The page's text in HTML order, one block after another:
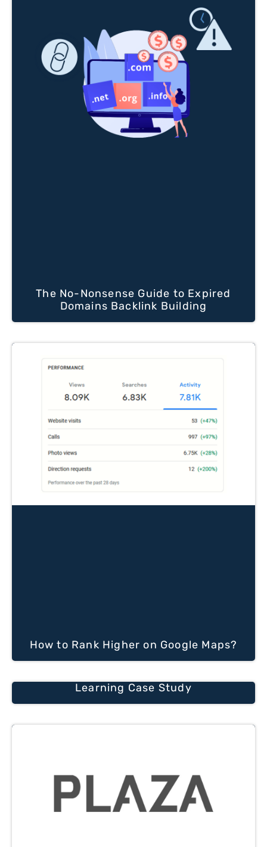
The No-Nonsense Guide to Expired
Domains Backlink Building
How to Rank Higher on Google Maps?
Learning Case Study